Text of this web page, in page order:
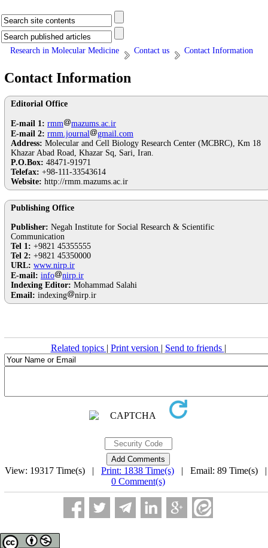
Research in Molecular Medicine Contact us Contact Information
Contact Information
Editorial Office
E-mail 1: rmm
mazums.ac.ir
E-mail 2: rmm.journal
gmail.com
Address: Molecular and Cell Biology Research Center (MCBRC), Km 18
Khazar Abad Road, Khazar Sq, Sari, Iran.
P.O.Box: 48471-91971
Telefax: +98-111-33543614
Website: http://rmm.mazums.ac.ir
Publishing Office
Publisher: Negah Institute for Social Research & Scientific
Communication
Tel 1: +9821 45355555
Tel 2: +9821 45350000
URL: www.nirp.ir
E-mail: info
nirp.ir
Indexing Editor: Mohammad Salahi
Email: indexing nirp.ir
Related topics | Print version | Send to friends |
View: 19317 Time(s) | Print: 1838 Time(s) | Email: 89 Time(s)
0 Comment(s)